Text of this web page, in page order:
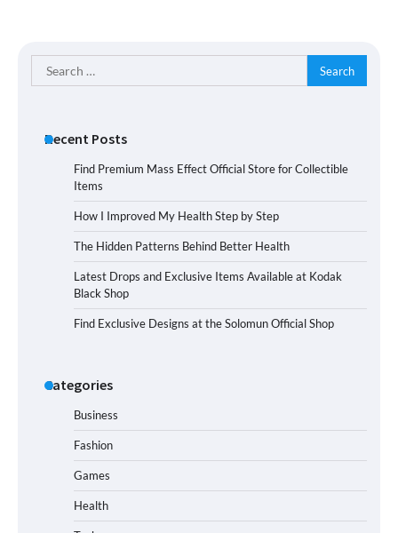
Search
for:
Recent Posts
Find Premium Mass Effect Official Store for Collectible
Items
How I Improved My Health Step by Step
The Hidden Patterns Behind Better Health
Latest Drops and Exclusive Items Available at Kodak
Black Shop
Find Exclusive Designs at the Solomun Official Shop
Categories
Business
Fashion
Games
Health